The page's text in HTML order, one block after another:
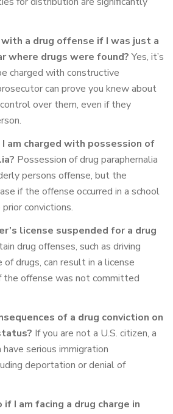
with a drug offense if I was just a
where drugs were found?Yes, it’s
charged with constructive
can prove you knew about
over them, even if they
am charged with possession of
Possession of drug paraphernalia
persons offense, but the
if the offense occurred in a school
convictions.
license suspended for a drug
drug offenses, such as driving
of drugs, can result in a license
the offense was not committed
of a drug conviction on
If you are not a U.S. citizen, a
have serious immigration
deportation or denial of
I am facing a drug charge in